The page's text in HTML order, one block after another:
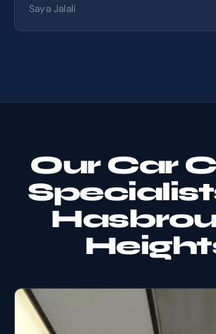
Saya Jalali
Our Car